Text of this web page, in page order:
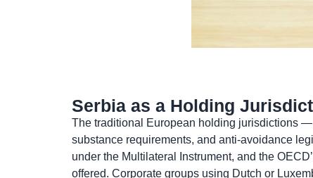
Serbia as a Holding
The traditional European holding jurisdictions
substance requirements, and anti-avoidance
under the Multilateral Instrument, and the
offered. Corporate groups using Dutch or